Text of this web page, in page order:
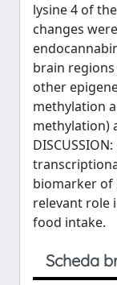
lysine 4 of
changes
brain
other
methylation
methylation)
biomarker of
relevant role
food intake.
Scheda